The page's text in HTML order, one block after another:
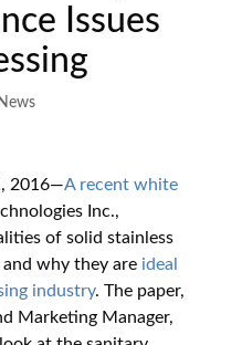
Issues
2016—A recent white
Inc.,
of solid stainless
why they are ideal
industry. The paper,
Marketing Manager,